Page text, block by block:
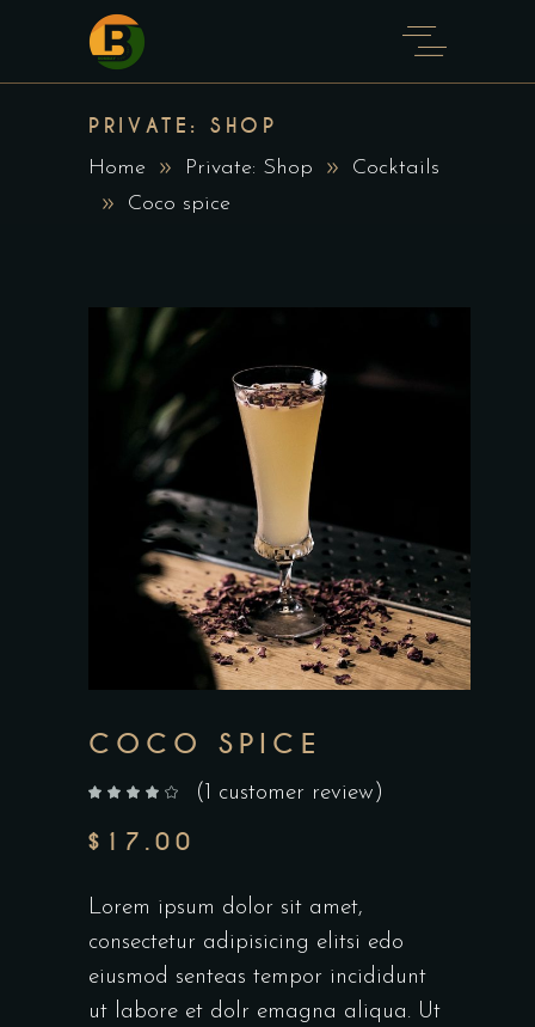
PRIVATE: SHOP
Home Private: Shop
Cocktails
Coco spice
COCO SPICE
( 1 customer review)
$ 17.00
Lorem ipsum dolor sit amet,
consectetur adipisicing elitsi edo
eiusmod senteas tempor incididunt
ut labore et dolr emagna aliqua. Ut